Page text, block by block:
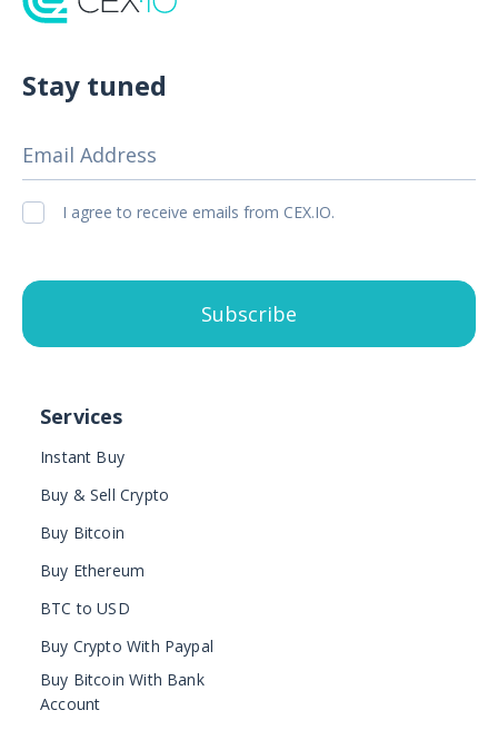
Stay tuned
Email Address
I agree to receive emails from CEX.IO.
Subscribe
Services
Instant Buy
Buy & Sell Crypto
Buy Bitcoin
Buy Ethereum
BTC to USD
Buy Crypto With Paypal
Buy Bitcoin With Bank
Account